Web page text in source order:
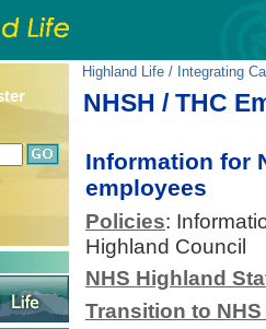
Highland Life / Integrating
NHSH / THC
Information for
employees
Policies:
Highland Council
NHS Highland
Transition to